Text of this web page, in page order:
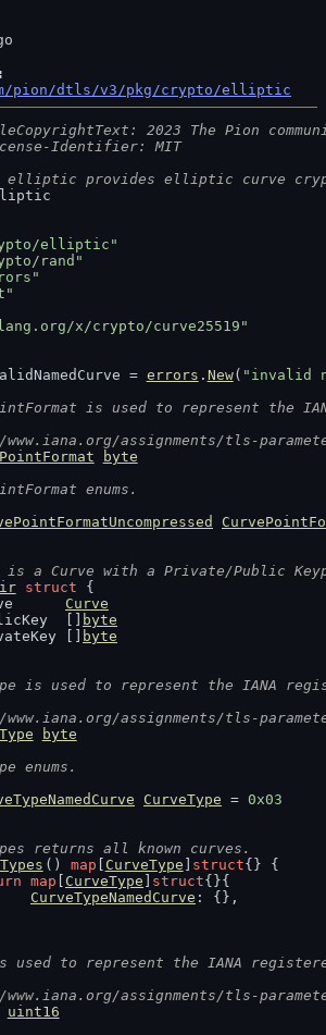
pion/dtls/v3/pkg/crypto/elliptic
2023 The Pion
Identifier: MIT
elliptic provides elliptic curve
elliptic"
rand"
x/crypto/curve25519"
= errors . New( "invalid
is used to represent the
assignments/tls-
byte
enums.
a Curve with a Private/Public
struct {
Curve
[]
byte
[]
byte
is used to represent the IANA
assignments/tls-
byte
enums.
CurveType = 0x03
returns all known curves.
() map CurveType struct{} {
map CurveType struct{}{
CurveTypeNamedCurve : {},
used to represent the IANA
assignments/tls-
uint16